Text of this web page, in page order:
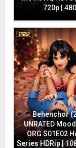
720p |
Behenchor
UNRATED
ORG S01E02
Series HDRip |